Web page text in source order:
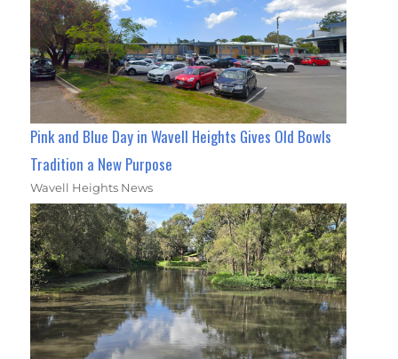
Pink and Blue Day in Wavell Heights Gives Old Bowls
Tradition a New Purpose
Wavell Heights News